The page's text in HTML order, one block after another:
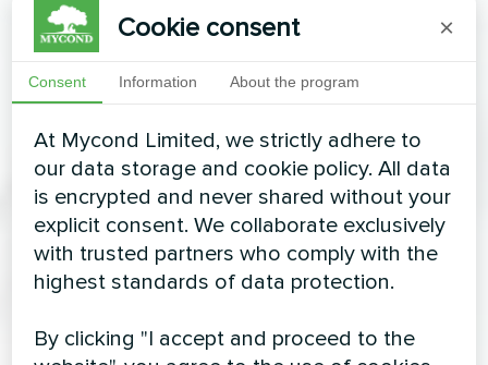
Cookie consent ×
Consent Information About the program
At Mycond Limited, we strictly adhere to
our data storage and cookie policy. All data
is encrypted and never shared without your
explicit consent. We collaborate exclusively
with trusted partners who comply with the
highest standards of data protection.
By clicking "I accept and proceed to the